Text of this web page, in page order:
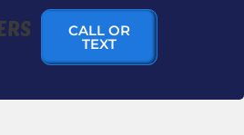
CALL OR
TEXT